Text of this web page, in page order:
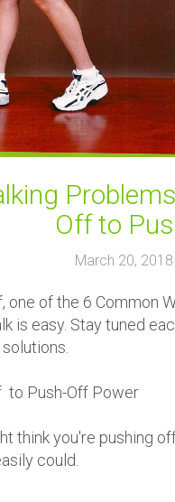
Off to
March 20,
one of the 6 Common
is easy. Stay tuned
to Push-Off Power
think you're pushing
could.